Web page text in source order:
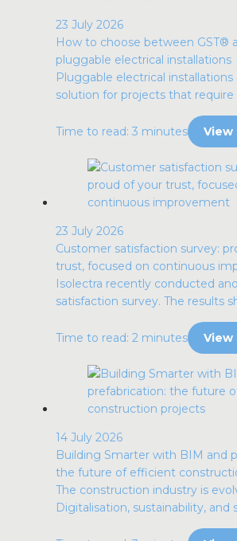
23 July 2026
How to choose between GST®
pluggable electrical installations
Pluggable electrical installations
solution for projects that require
Time to read: 3 minutes View
23 July 2026
Customer satisfaction survey:
trust, focused on continuous
Isolectra recently conducted
satisfaction survey. The results
Time to read: 2 minutes View
14 July 2026
Building Smarter with BIM and
the future of efficient
The construction industry is
Digitalisation, sustainability, and